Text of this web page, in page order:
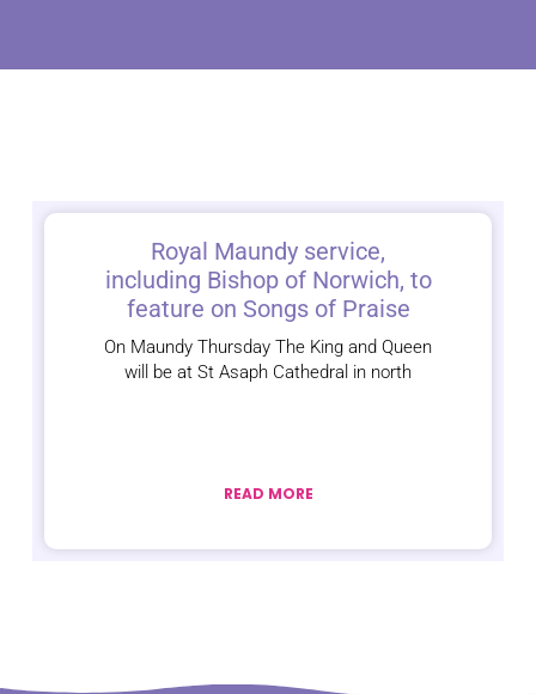
Royal Maundy service,
including Bishop of Norwich, to
feature on Songs of Praise
On Maundy Thursday The King and Queen
will be at St Asaph Cathedral in north
READ MORE